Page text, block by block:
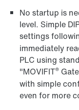
No startup is
level. Simple
settings
immediately
PLC using
"MOVIFIT®
with simple
even for more